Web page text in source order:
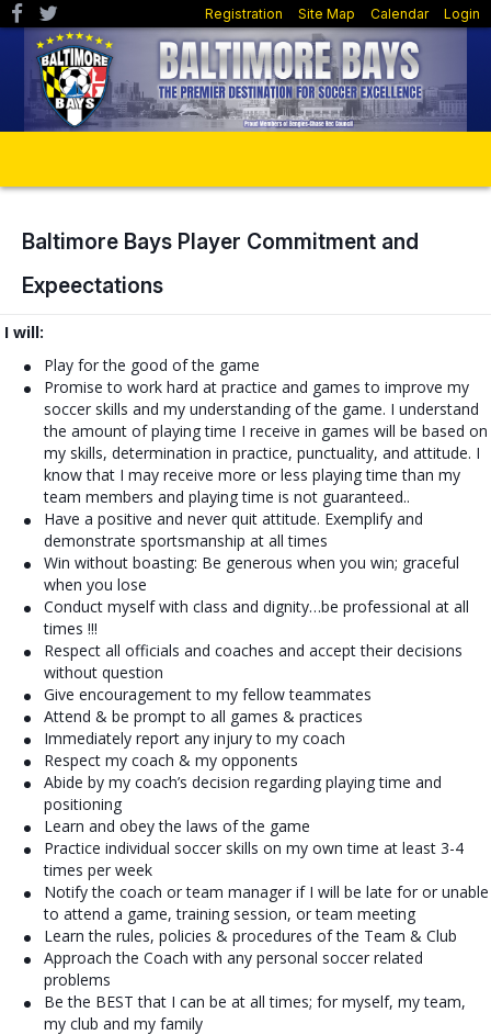
Registration Site Map Calendar Login
Baltimore Bays Player Commitment and
Expeectations
I will:
Play for the good of the game
Promise to work hard at practice and games to improve my
soccer skills and my understanding of the game. I understand
the amount of playing time I receive in games will be based on
my skills, determination in practice, punctuality, and attitude. I
know that I may receive more or less playing time than my
team members and playing time is not guaranteed..
Have a positive and never quit attitude. Exemplify and
demonstrate sportsmanship at all times
Win without boasting: Be generous when you win; graceful
when you lose
Conduct myself with class and dignity…be professional at all
times !!!
Respect all officials and coaches and accept their decisions
without question
Give encouragement to my fellow teammates
Attend & be prompt to all games & practices
Immediately report any injury to my coach
Respect my coach & my opponents
Abide by my coach’s decision regarding playing time and
positioning
Learn and obey the laws of the game
Practice individual soccer skills on my own time at least 3-4
times per week
Notify the coach or team manager if I will be late for or unable
to attend a game, training session, or team meeting
Learn the rules, policies & procedures of the Team & Club
Approach the Coach with any personal soccer related
problems
Be the BEST that I can be at all times; for myself, my team,
my club and my family